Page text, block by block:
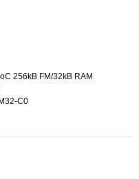
256kB FM/32kB RAM
C0